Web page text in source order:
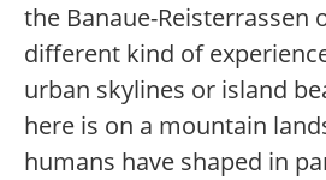
the Banaue-Reisterrassen
different kind of
urban skylines or island
here is on a mountain
humans have shaped in